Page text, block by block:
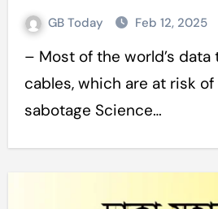
GB Today Feb 12, 2025
– Most of the world’s data travels via ocean
cables, which are at risk
sabotage Science…